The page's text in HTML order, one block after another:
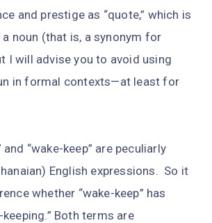
and prestige as “quote,” which is
a noun (that is, a synonym for
I will advise you to avoid using
in formal contexts—at least for
and “wake-keep” are peculiarly
English expressions. So it
whether “wake-keep” has
Both terms are